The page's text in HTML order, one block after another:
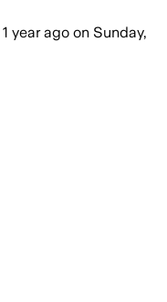
1 year ago on Sunday,